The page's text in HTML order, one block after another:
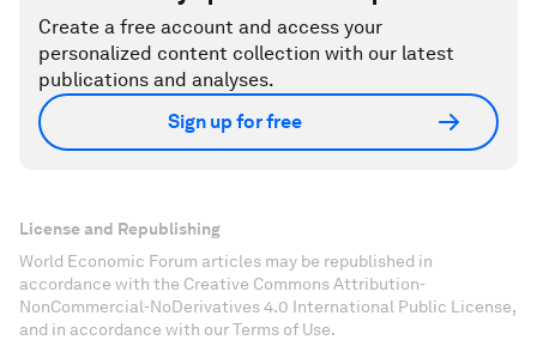
Create a free account and access your
personalized content collection with our latest
publications and analyses.
Sign up for free
License and Republishing
World Economic Forum articles may be republished in
accordance with the Creative Commons Attribution-
NonCommercial-NoDerivatives 4.0 International Public License,
and in accordance with our Terms of Use.